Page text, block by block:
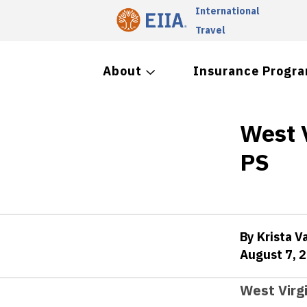
International
Travel
About Insurance
West
PS
By Krista
August 7,
West